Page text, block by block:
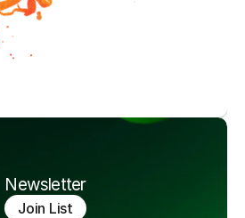
Newsletter
Join List